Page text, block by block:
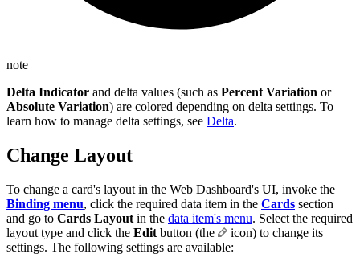
note
Delta Indicator and delta values (such as Percent Variation or
Absolute Variation) are colored depending on delta settings. To
learn how to manage delta settings, see Delta.
Change Layout
To change a card's layout in the Web Dashboard's UI, invoke the
Binding menu, click the required data item in the Cards section
and go to Cards Layout in the data item's menu. Select the required
layout type and click the Edit button (the
icon) to change its
settings. The following settings are available: